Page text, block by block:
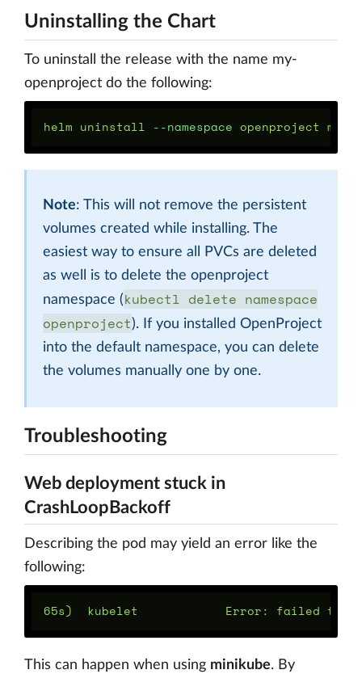
Uninstalling the Chart
To uninstall the release with the name my-
openproject do the following:
helm uninstall --namespace
Note: This will not remove the persistent
volumes created while installing. The
easiest way to ensure all PVCs are deleted
as well is to delete the openproject
namespace (kubectl delete namespace
openproject). If you installed OpenProject
into the default namespace, you can delete
the volumes manually one by one.
Troubleshooting
Web deployment stuck in
CrashLoopBackoff
Describing the pod may yield an error like the
following:
This can happen when using minikube. By